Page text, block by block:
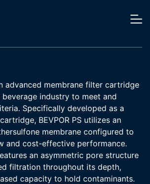
advanced membrane filter cartridge
industry to meet and
Specifically developed as a
BEVPOR PS utilizes an
membrane configured to
and cost-effective performance.
an asymmetric pore structure
filtration throughout its depth,
capacity to hold contaminants.